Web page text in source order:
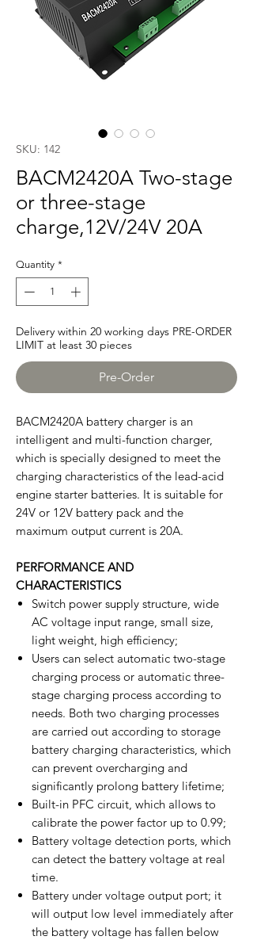
SKU: 142
BACM2420A Two-stage
or three-stage
charge,12V/24V 20A
Quantity *
Delivery within 20 working days PRE-ORDER
LIMIT at least 30 pieces
Pre-Order
BACM2420A battery charger is an
intelligent and multi-function charger,
which is specially designed to meet the
charging characteristics of the lead-acid
engine starter batteries. It is suitable for
24V or 12V battery pack and the
maximum output current is 20A.
PERFORMANCE AND
CHARACTERISTICS
Switch power supply structure, wide
AC voltage input range, small size,
light weight, high efficiency;
Users can select automatic two-stage
charging process or automatic three-
stage charging process according to
needs. Both two charging processes
are carried out according to storage
battery charging characteristics, which
can prevent overcharging and
significantly prolong battery lifetime;
Built-in PFC circuit, which allows to
calibrate the power factor up to 0.99;
Battery voltage detection ports, which
can detect the battery voltage at real
time.
Battery under voltage output port; it
will output low level immediately after
the battery voltage has fallen below